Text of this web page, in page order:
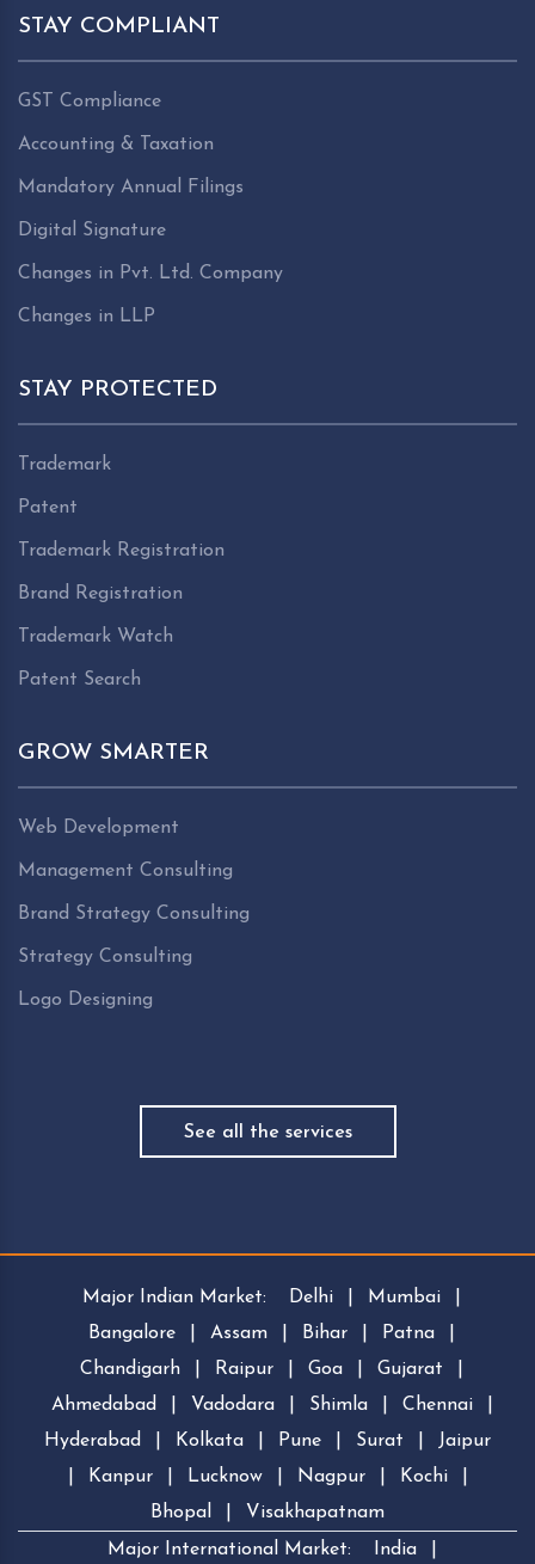
STAY COMPLIANT
GST Compliance
Accounting & Taxation
Mandatory Annual Filings
Digital Signature
Changes in Pvt. Ltd. Company
Changes in LLP
STAY PROTECTED
Trademark
Patent
Trademark Registration
Brand Registration
Trademark Watch
Patent Search
GROW SMARTER
Web Development
Management Consulting
Brand Strategy Consulting
Strategy Consulting
Logo Designing
See all the services
Major Indian Market: Delhi Mumbai
Bangalore
Assam Bihar Patna
Chandigarh
Raipur Goa Gujarat
Ahmedabad
Vadodara Shimla Chennai
Hyderabad
Kolkata Pune Surat
Jaipur
Kanpur Lucknow Nagpur Kochi
Bhopal
Visakhapatnam
Major International Market:
India